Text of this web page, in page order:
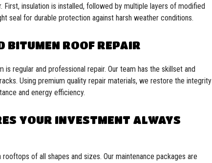
insulation is installed, followed by multiple layers of modified
seal for durable protection against harsh weather conditions.
BITUMEN ROOF REPAIR
regular and professional repair. Our team has the skillset and
Using premium quality repair materials, we restore the integrity
and energy efficiency.
YOUR INVESTMENT ALWAYS
of all shapes and sizes. Our maintenance packages are